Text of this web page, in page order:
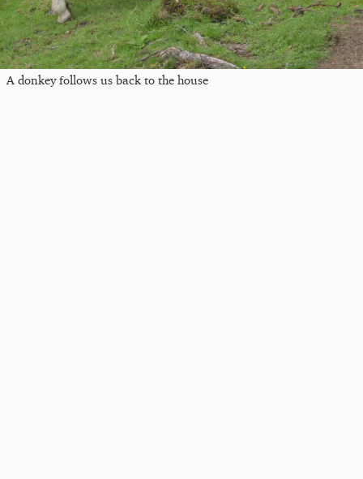
A donkey follows us back to the house